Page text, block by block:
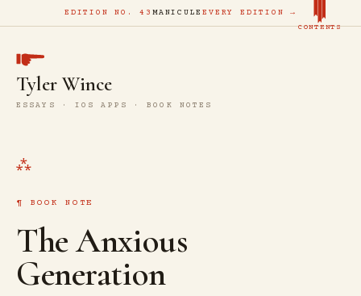
EDITION NO. 43 MANICULEEVERY EDITION →
Tyler Wince
ESSAYS · IOS APPS · BOOK NOTES
CONTENTS
BOOK NOTE
The Anxious
Generation